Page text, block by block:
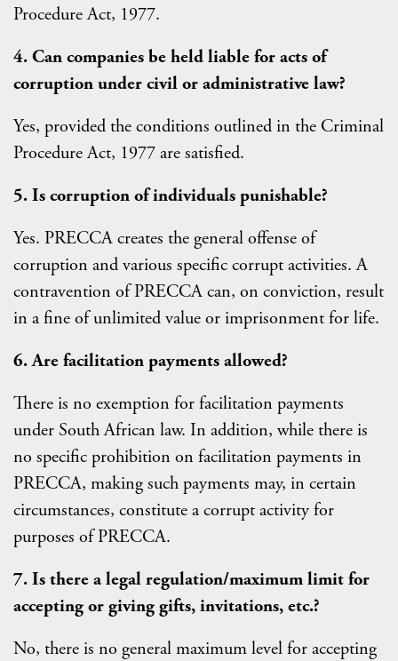
Procedure Act, 1977.
4. Can companies be held liable for acts of
corruption under civil or administrative law?
Yes, provided the conditions outlined in the Criminal
Procedure Act, 1977 are satisfied.
5. Is corruption of individuals punishable?
Yes. PRECCA creates the general offense of
corruption and various specific corrupt activities. A
contravention of PRECCA can, on conviction, result
in a fine of unlimited value or imprisonment for life.
6. Are facilitation payments allowed?
There is no exemption for facilitation payments
under South African law. In addition, while there is
no specific prohibition on facilitation payments in
PRECCA, making such payments may, in certain
circumstances, constitute a corrupt activity for
purposes of PRECCA.
7. Is there a legal regulation/maximum limit for
accepting or giving gifts, invitations, etc.?
No, there is no general maximum level for accepting